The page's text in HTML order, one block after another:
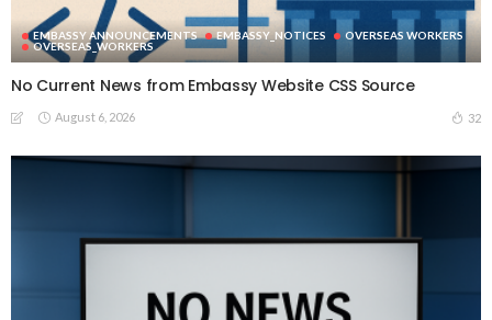
EMBASSY ANNOUNCEMENTS EMBASSY_NOTICES
OVERSEAS WORKERS
OVERSEAS_WORKERS
No Current News from Embassy Website CSS Source
August 6, 2026 32